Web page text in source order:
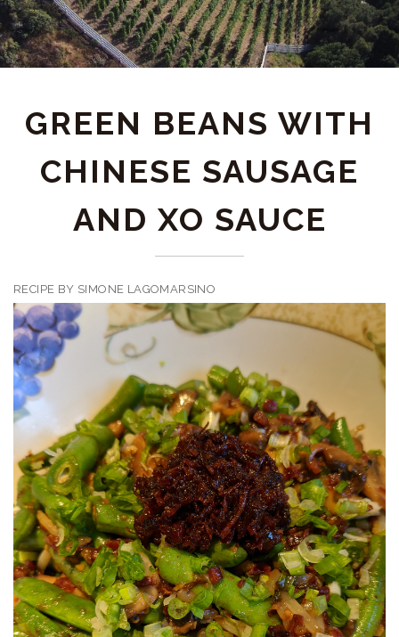
GREEN BEANS WITH
CHINESE SAUSAGE
AND XO SAUCE
RECIPE BY SIMONE LAGOMARSINO